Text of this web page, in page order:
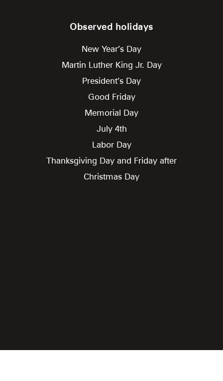
Observed holidays
New Year’s Day
Martin Luther King Jr. Day
President’s Day
Good Friday
Memorial Day
July 4th
Labor Day
Thanksgiving Day and Friday after
Christmas Day